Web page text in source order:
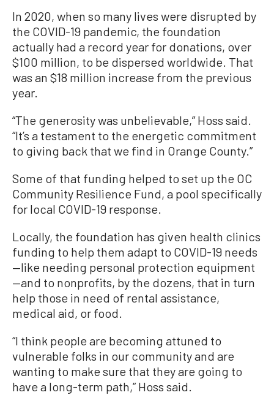
In 2020, when so many lives were disrupted by
the COVID-19 pandemic, the foundation
actually had a record year for donations, over
$100 million, to be dispersed worldwide. That
was an $18 million increase from the previous
year.
“The generosity was unbelievable,” Hoss said.
“It’s a testament to the energetic commitment
to giving back that we find in Orange County.”
Some of that funding helped to set up the OC
Community Resilience Fund, a pool specifically
for local COVID-19 response.
Locally, the foundation has given health clinics
funding to help them adapt to COVID-19 needs
—like needing personal protection equipment
—and to nonprofits, by the dozens, that in turn
help those in need of rental assistance,
medical aid, or food.
“I think people are becoming attuned to
vulnerable folks in our community and are
wanting to make sure that they are going to
have a long-term path,” Hoss said.